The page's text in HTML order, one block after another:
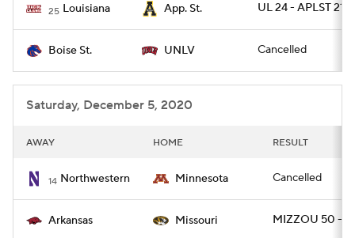
25 Louisiana App. St. UL 24 - APLST 21
Boise St. UNLV Cancelled
Saturday, December 5, 2020
AWAY HOME RESULT
14 Northwestern Minnesota Cancelled
Arkansas Missouri MIZZOU 50 -